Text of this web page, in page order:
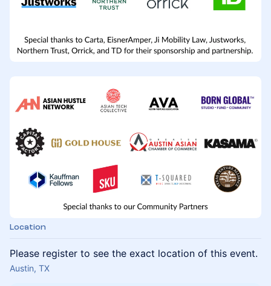
Location
Please register to see the exact location of this event.
Austin, TX